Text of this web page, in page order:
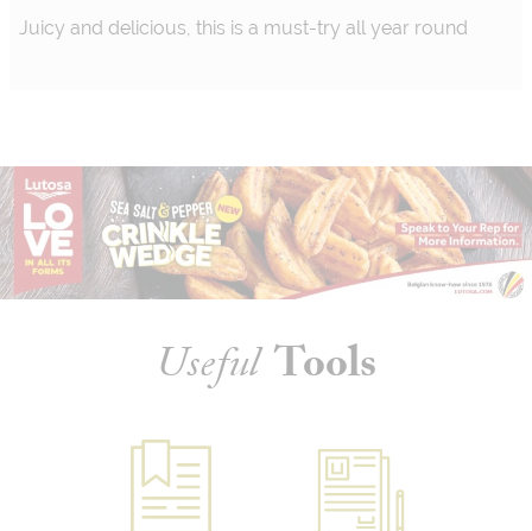
Juicy and delicious, this is a must-try all year round
Useful Tools